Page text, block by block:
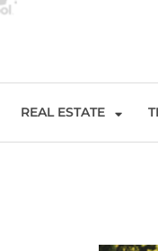
REAL ESTATE